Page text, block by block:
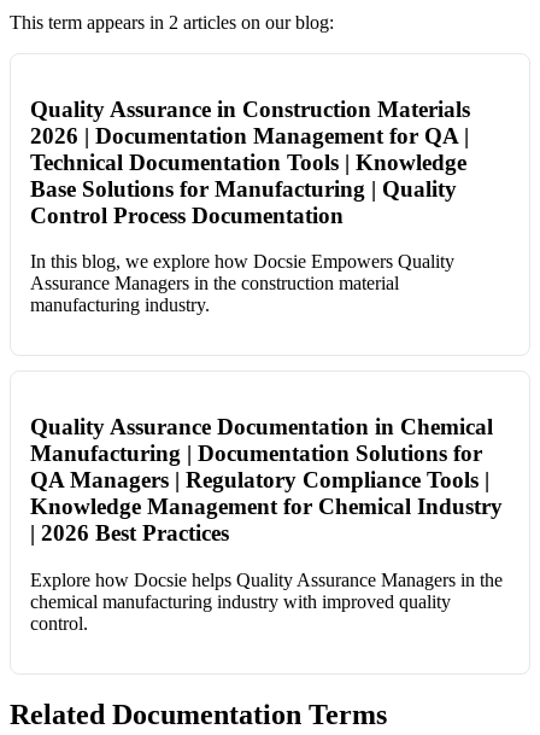
This term appears in 2 articles on our blog:
Quality Assurance in Construction Materials
2026 | Documentation Management for QA |
Technical Documentation Tools | Knowledge
Base Solutions for Manufacturing | Quality
Control Process Documentation
In this blog, we explore how Docsie Empowers Quality
Assurance Managers in the construction material
manufacturing industry.
Quality Assurance Documentation in Chemical
Manufacturing | Documentation Solutions for
QA Managers | Regulatory Compliance Tools |
Knowledge Management for Chemical Industry
| 2026 Best Practices
Explore how Docsie helps Quality Assurance Managers in the
chemical manufacturing industry with improved quality
control.
Related Documentation Terms